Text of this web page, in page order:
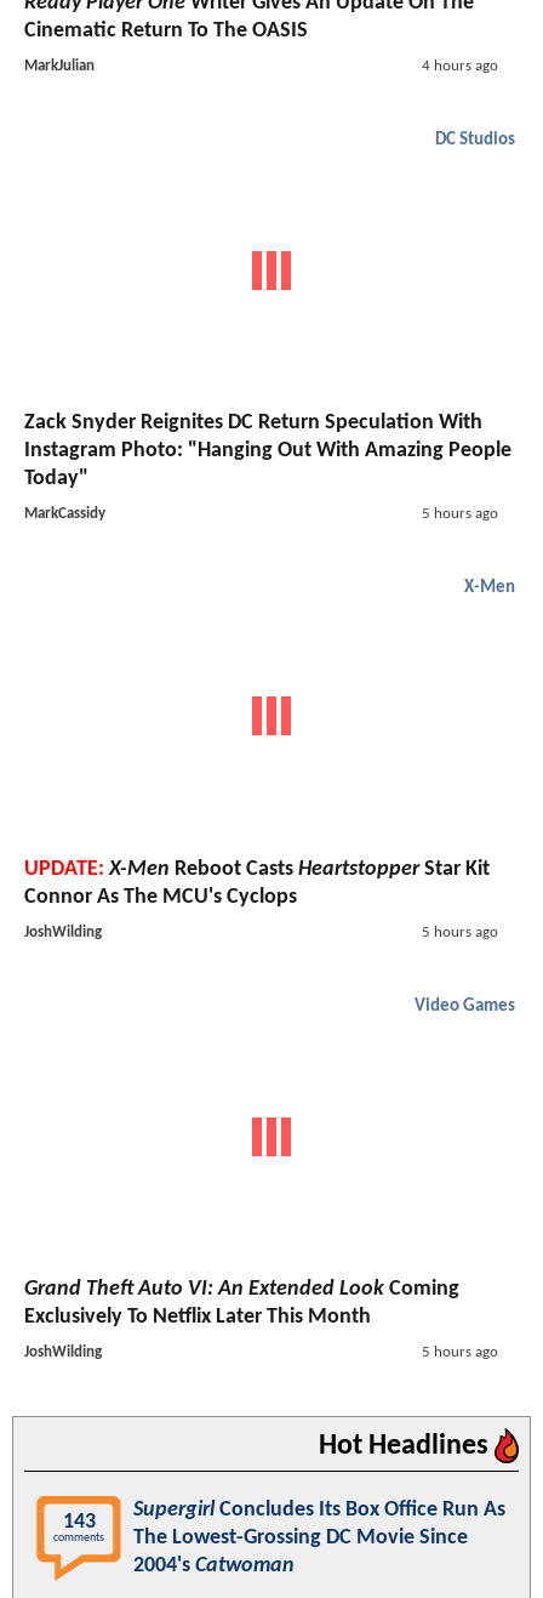
Cinematic Return To The OASIS
MarkJulian 4 hours ago
DC Studios
Zack Snyder Reignites DC Return Speculation With
Instagram Photo: "Hanging Out With Amazing People
Today"
MarkCassidy 5 hours ago
X-Men
UPDATE: X-Men Reboot Casts HeartstopperStar Kit
Connor As The MCU's Cyclops
JoshWilding 5 hours ago
Video Games
Grand Theft Auto VI: An Extended Look Coming
Exclusively To Netflix Later This Month
JoshWilding 5 hours ago
Hot Headlines
143
comments
SupergirlConcludes Its Box Office Run As
The Lowest-Grossing DC Movie Since
2004's Catwoman